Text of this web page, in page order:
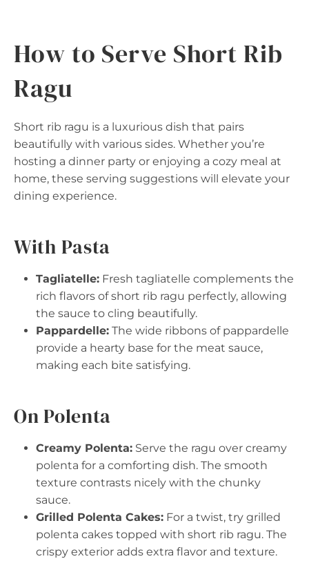
How to Serve Short Rib
Ragu
Short rib ragu is a luxurious dish that pairs
beautifully with various sides. Whether you’re
hosting a dinner party or enjoying a cozy meal at
home, these serving suggestions will elevate your
dining experience.
With Pasta
Tagliatelle: Fresh tagliatelle complements the
rich flavors of short rib ragu perfectly, allowing
the sauce to cling beautifully.
Pappardelle: The wide ribbons of pappardelle
provide a hearty base for the meat sauce,
making each bite satisfying.
On Polenta
Creamy Polenta: Serve the ragu over creamy
polenta for a comforting dish. The smooth
texture contrasts nicely with the chunky
sauce.
Grilled Polenta Cakes: For a twist, try grilled
polenta cakes topped with short rib ragu. The
crispy exterior adds extra flavor and texture.